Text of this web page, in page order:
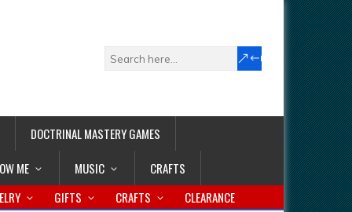
DOCTRINAL MASTERY GAMES
ME
MUSIC
CRAFTS
GIFTS CRAFTS CLEARANCE